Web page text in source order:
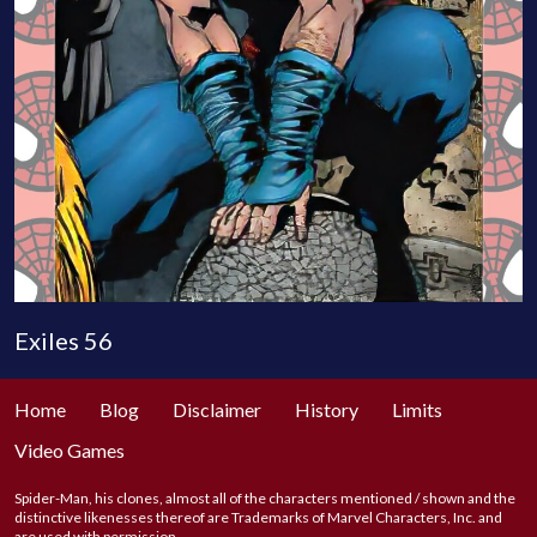
Exiles 56
Home Blog Disclaimer History
Limits
Video Games
Spider-Man, his clones, almost all of the characters mentioned / shown and the
distinctive likenesses thereof are Trademarks of Marvel Characters, Inc. and